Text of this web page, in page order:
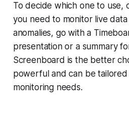
To decide which one to use,
you need to monitor live
anomalies, go with a
presentation or a summary
Screenboard is the better
powerful and can be
monitoring needs.